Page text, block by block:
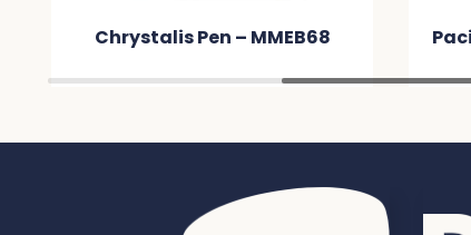
Pacifica Notebook & Serenity